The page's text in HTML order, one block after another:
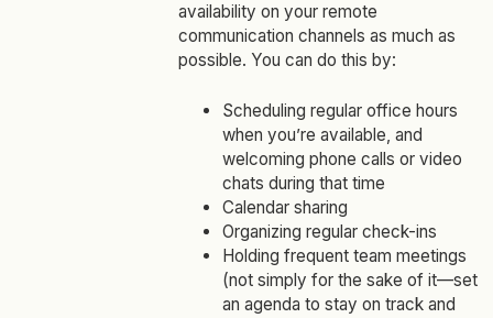
availability on your remote
communication channels as much as
possible. You can do this by:
Scheduling regular office hours
when you’re available, and
welcoming phone calls or video
chats during that time
Calendar sharing
Organizing regular check-ins
Holding frequent team meetings
(not simply for the sake of it—set
an agenda to stay on track and